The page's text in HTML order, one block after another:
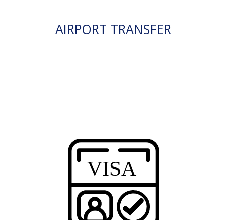
AIRPORT TRANSFER